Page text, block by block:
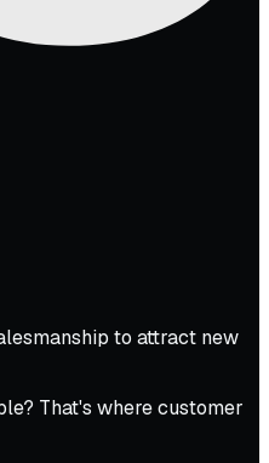
to attract new
That's where customer